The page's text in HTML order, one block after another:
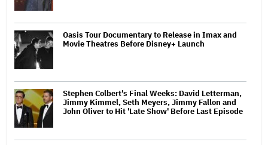
Oasis Tour Documentary to Release in Imax and
Movie Theatres Before Disney+ Launch
Stephen Colbert's Final Weeks: David Letterman,
Jimmy Kimmel, Seth Meyers, Jimmy Fallon and
John Oliver to Hit 'Late Show' Before Last Episode